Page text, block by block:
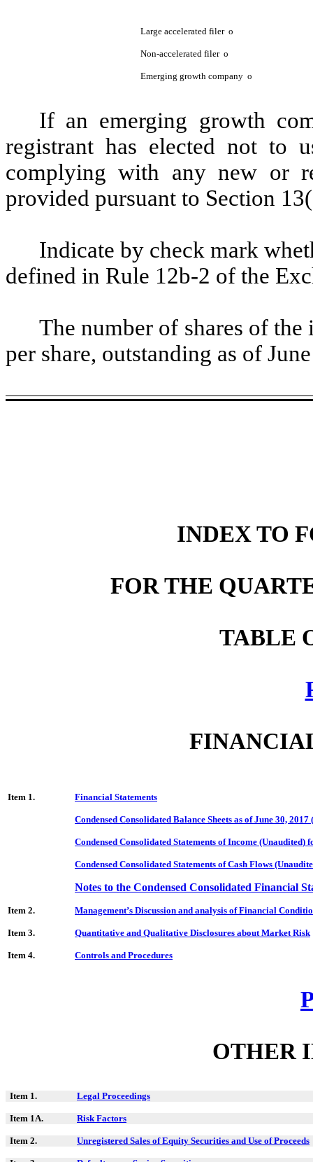
Large accelerated filer o
Non-accelerated filer o
Emerging growth company o
If an emerging growth
registrant has elected not to
complying with any new or
provided pursuant to Section
Indicate by check mark
defined in Rule 12b-2 of the
The number of shares of the
per share, outstanding as of
INDEX TO
FOR THE
TABLE
Item 1. Financial Statements
Condensed Consolidated Balance Sheets as of June 30,
Condensed Consolidated Statements of Income (Unaudited)
Condensed Consolidated Statements of Cash Flows
Notes to the Condensed Consolidated Financial
Item 2. Management’s Discussion and analysis of Financial
Item 3. Quantitative and Qualitative Disclosures about Market Risk
Item 4. Controls and Procedures
OTHER
Item 1. Legal Proceedings
Item 1A. Risk Factors
Item 2. Unregistered Sales of Equity Securities and Use of Proceeds